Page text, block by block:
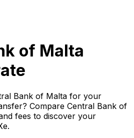
of Malta
Bank of Malta for your
Compare Central Bank of
fees to discover your